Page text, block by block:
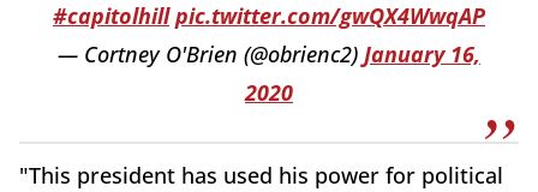
#capitolhill pic.twitter.com/gwQX4WwqAP
— Cortney O'Brien (@obrienc2) January 16,
2020
"This president has used his power for political